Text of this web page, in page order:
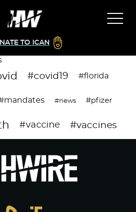
TO ICAN
#covid19 #florida
#news #pfizer
#vaccine #vaccines